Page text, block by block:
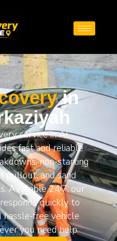
in
service in Al
fast and reliable
non-starting
pullout, and sand
Available 24/7, our
quickly to
hassle-free vehicle
you need help.